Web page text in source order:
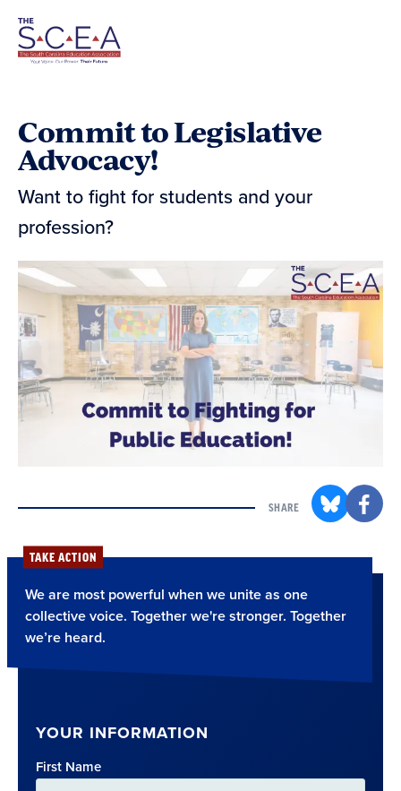
Skip
Navigation
Commit to Legislative
Advocacy!
Want to fight for students and your
profession?
SHARE
TAKE ACTION
We are most powerful when we unite as one
collective voice. Together we're stronger. Together
we’re heard.
YOUR INFORMATION
First Name